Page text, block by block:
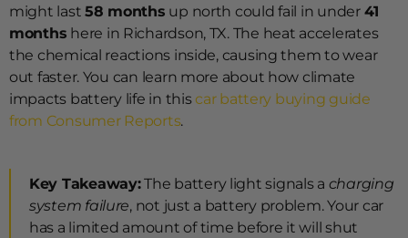
might last58 months up north could fail in under 41
months here in Richardson, TX. The heat accelerates
the chemical reactions inside, causing them to wear
out faster. You can learn more about how climate
impacts battery life in this car battery buying guide
from Consumer Reports.
Key Takeaway:The battery light signals a charging
system failure, not just a battery problem. Your car
has a limited amount of time before it will shut